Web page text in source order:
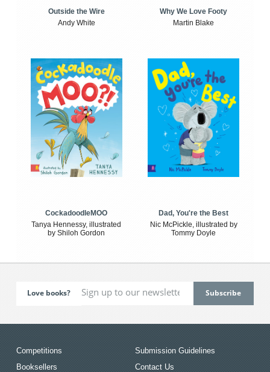
Outside the Wire
Andy White
Why We Love Footy
Martin Blake
CockadoodleMOO
Tanya Hennessy, illustrated
by Shiloh Gordon
Dad, You're the Best
Nic McPickle, illustrated by
Tommy Doyle
Love books?
Competitions
Booksellers
Submission Guidelines
Contact Us